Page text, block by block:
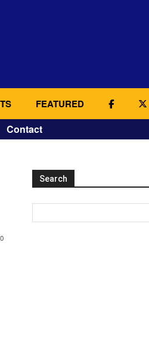
FEATURED
Contact
Search